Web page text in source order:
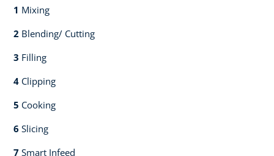
1 Mixing​​
2 Blending/ Cutting​​
3 Filling​​
4 Clipping​​
5 Cooking​​
6 Slicing​​
7 Smart Infeed​​